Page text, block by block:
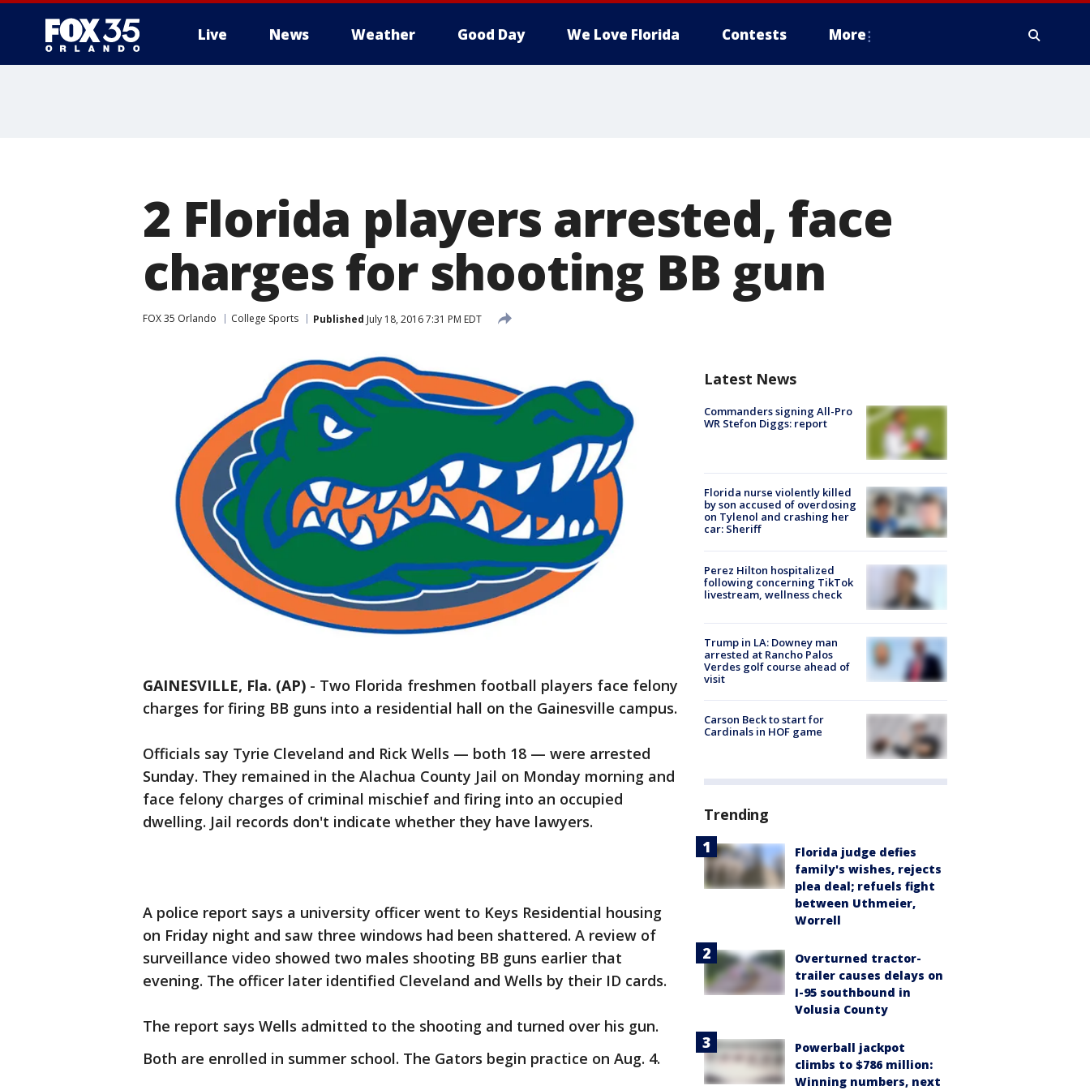
Live News Weather Good Day We Love Florida Contests More
2 Florida players arrested, face
charges for shooting BB gun
FOX 35 Orlando College Sports Published July 18, 2016 7:31 PM EDT
GAINESVILLE, Fla. (AP) - Two Florida freshmen football players face felony
charges for firing BB guns into a residential hall on the Gainesville campus.
Officials say Tyrie Cleveland and Rick Wells — both 18 — were arrested
Sunday. They remained in the Alachua County Jail on Monday morning and
face felony charges of criminal mischief and firing into an occupied
dwelling. Jail records don't indicate whether they have lawyers.
A police report says a university officer went to Keys Residential housing
on Friday night and saw three windows had been shattered. A review of
surveillance video showed two males shooting BB guns earlier that
evening. The officer later identified Cleveland and Wells by their ID cards.
The report says Wells admitted to the shooting and turned over his gun.
Both are enrolled in summer school. The Gators begin practice on Aug. 4.
Latest News
Commanders signing All-Pro
WR Stefon Diggs: report
Florida nurse violently killed
by son accused of overdosing
on Tylenol and crashing her
car: Sheriff
Perez Hilton hospitalized
following concerning TikTok
livestream, wellness check
Trump in LA: Downey man
arrested at Rancho Palos
Verdes golf course ahead of
visit
Carson Beck to start for
Cardinals in HOF game
Trending
Florida judge defies
family's wishes, rejects
plea deal; refuels fight
between Uthmeier,
Worrell
Overturned tractor-
trailer causes delays on
I-95 southbound in
Volusia County
Powerball jackpot
climbs to $786 million:
Winning numbers, next